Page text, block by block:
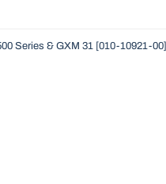
Series & GXM 31 [010-10921-00]